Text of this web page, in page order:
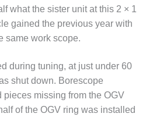
what the sister unit at this 2 × 1
gained the previous year with
same work scope.
during tuning, at just under 60
shut down. Borescope
pieces missing from the OGV
of the OGV ring was installed